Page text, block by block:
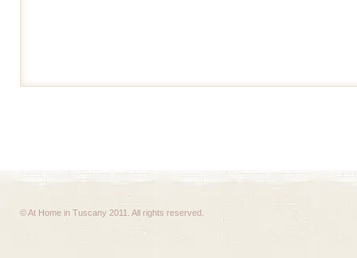
© At Home in Tuscany 2011. All rights reserved.